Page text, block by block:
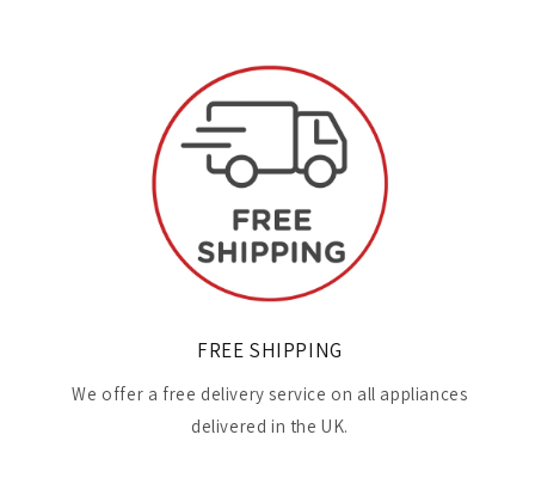
FREE SHIPPING
We offer a free delivery service on all appliances
delivered in the UK.